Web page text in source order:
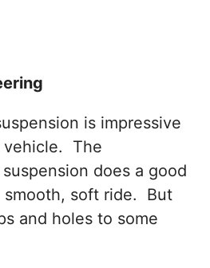
is impressive
vehicle. The
does a good
smooth, soft ride. But
and holes to some